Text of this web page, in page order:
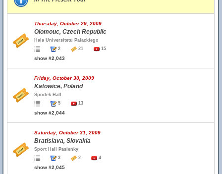
Thursday, October 29, 2009
Olomouc, Czech Republic
Hala Universitetu Palackiego
2
21 15
show #2,043
Friday, October 30, 2009
Katowice, Poland
Spodek Hall
5
13
show #2,044
Saturday, October 31, 2009
Bratislava, Slovakia
Sport Hall Pasienky
3
2 4
show #2,045